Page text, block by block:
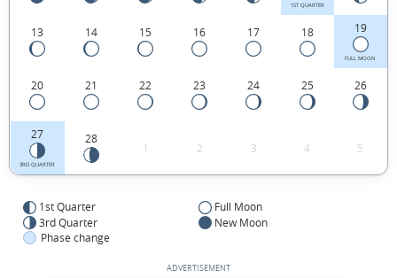
1ST QUARTER
13 14 15 16 17 18 19
FULL MOON
20 21 22 23 24 25 26
27
3RD QUARTER
28
1 2 3 4 5
1st Quarter
Full Moon
3rd Quarter
New Moon
Phase change